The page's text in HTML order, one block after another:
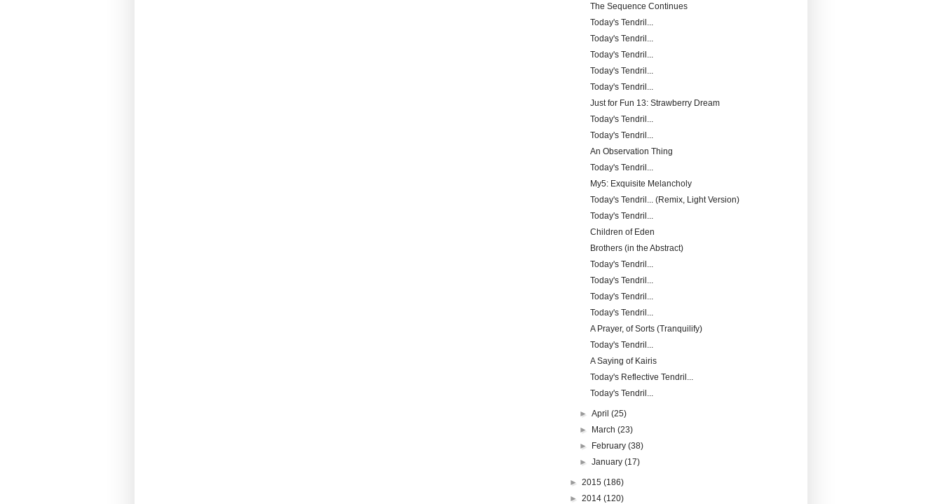
The Sequence Continues
Today's Tendril...
Today's Tendril...
Today's Tendril...
Today's Tendril...
Today's Tendril...
Just for Fun 13: Strawberry Dream
Today's Tendril...
Today's Tendril...
An Observation Thing
Today's Tendril...
My5: Exquisite Melancholy
Today's Tendril... (Remix, Light Version)
Today's Tendril...
Children of Eden
Brothers (in the Abstract)
Today's Tendril...
Today's Tendril...
Today's Tendril...
Today's Tendril...
A Prayer, of Sorts (Tranquilify)
Today's Tendril...
A Saying of Kairis
Today's Reflective Tendril...
Today's Tendril...
►April(25)
►
March(23)
►
February(38)
►January(17)
► 2015 (186)
► 2014 (120)